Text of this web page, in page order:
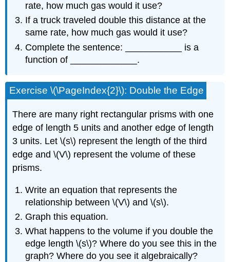
rate, how much gas would it use?
If a truck traveled double this distance at the
same rate, how much gas would it use?
Complete the sentence: ___________ is a
function of _____________.
Exercise \(\PageIndex{2}\): Double the Edge
There are many right rectangular prisms with one
edge of length 5 units and another edge of length
3 units. Let \(s\) represent the length of the third
edge and \(V\) represent the volume of these
prisms.
Write an equation that represents the
relationship between \(V\) and \(s\).
Graph this equation.
What happens to the volume if you double the
edge length \(s\)? Where do you see this in the
graph? Where do you see it algebraically?